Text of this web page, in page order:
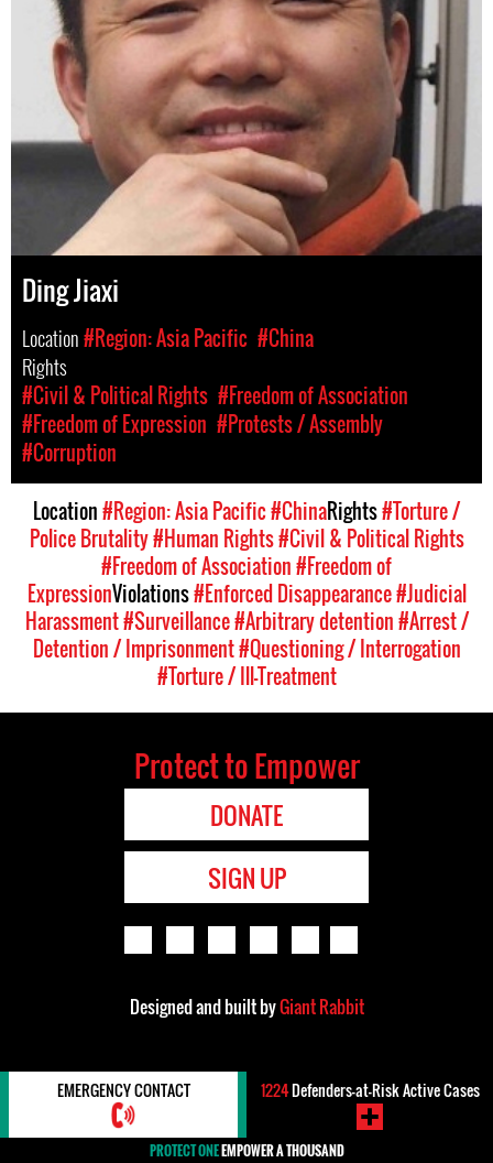
Ding Jiaxi
Location#Region: Asia Pacific #China
Rights
#Civil & Political Rights #Freedom of Association
#Freedom of Expression #Protests / Assembly
#Corruption
Location#Region: Asia Pacific#ChinaRights#Torture /
Police Brutality#Human Rights#Civil & Political Rights
#Freedom of Association#Freedom of
ExpressionViolations#Enforced Disappearance#Judicial
Harassment#Surveillance#Arbitrary detention#Arrest /
Detention / Imprisonment#Questioning / Interrogation
#Torture / Ill-Treatment
Protect to Empower
DONATE
SIGN UP
Designed and built byGiant Rabbit
EMERGENCY CONTACT 1224Defenders-at-Risk Active Cases
PROTECT ONEEMPOWER A THOUSAND